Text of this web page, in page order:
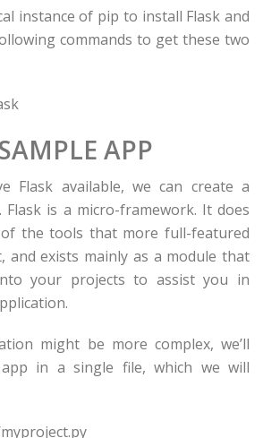
instance of pip to install Flask and
commands to get these two
APP
Flask available, we can create a
Flask is a micro-framework. It does
the tools that more full-featured
and exists mainly as a module that
your projects to assist you in
might be more complex, we’ll
in a single file, which we will
myproject.py